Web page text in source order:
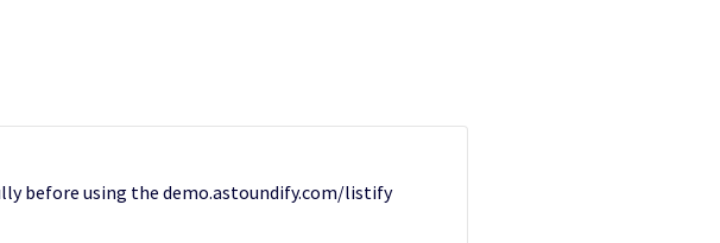
before using the demo.astoundify.com/listify